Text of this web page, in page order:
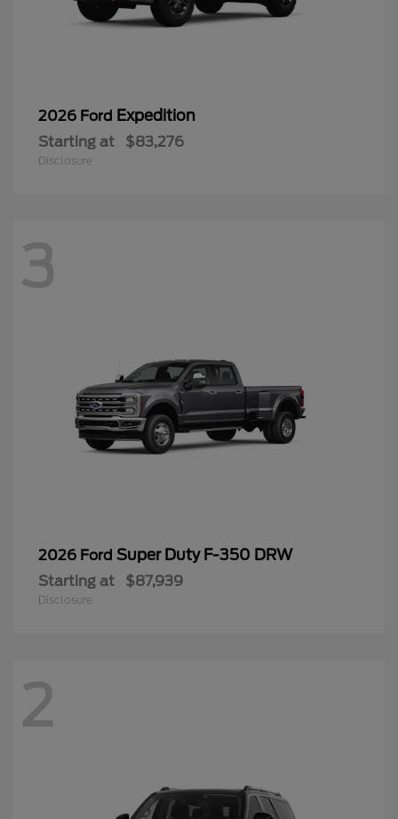
2026 Ford Expedition
Starting at $83,276
Disclosure
3
2026 Ford Super Duty F-350 DRW
Starting at $87,939
Disclosure
2